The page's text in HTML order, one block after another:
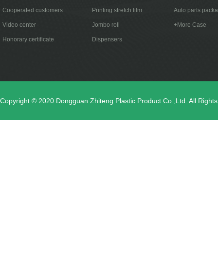
Cooperated customers
Video center
Honorary certificate
Printing stretch film
Jombo roll
Dispensers
Auto parts
+More Case
Copyright © 2020 Dongguan Zhiteng Plastic Product Co.,Ltd. All